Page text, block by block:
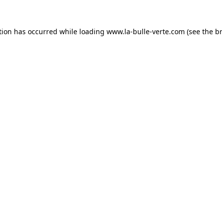
has occurred while loading www.la-bulle-verte.com (see the